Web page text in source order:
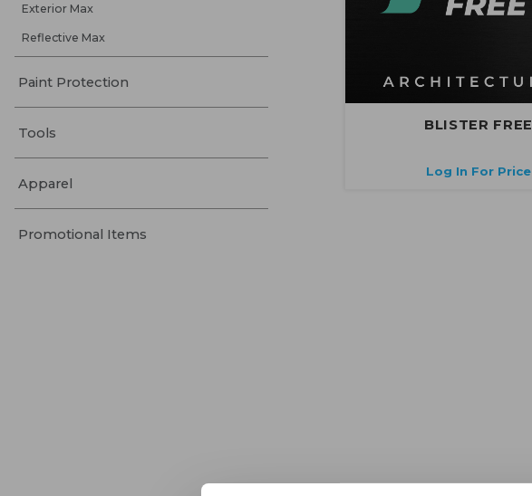
Exterior Max
Reflective Max
Paint Protection
Tools
Apparel
Promotional Items
BLISTER FREE
Log In For Price